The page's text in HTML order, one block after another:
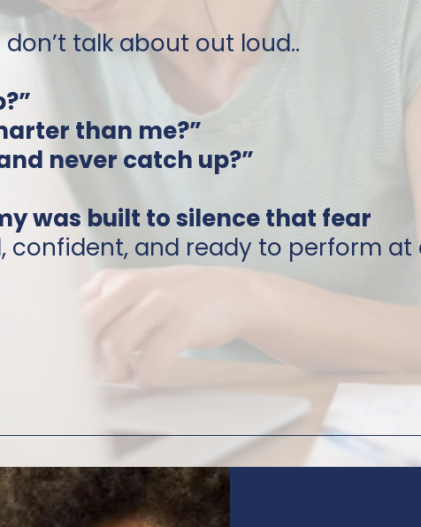
talk about out loud..
than me?”
never catch up?”
was built to silence that fear
confident, and ready to perform at